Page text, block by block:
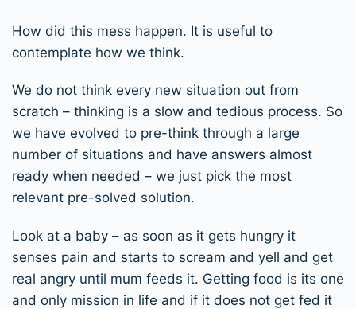
How did this mess happen. It is useful to
contemplate how we think.
We do not think every new situation out from
scratch – thinking is a slow and tedious process. So
we have evolved to pre-think through a large
number of situations and have answers almost
ready when needed – we just pick the most
relevant pre-solved solution.
Look at a baby – as soon as it gets hungry it
senses pain and starts to scream and yell and get
real angry until mum feeds it. Getting food is its one
and only mission in life and if it does not get fed it